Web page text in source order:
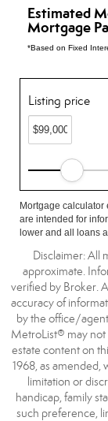
Estimated
Mortgage
*Based on Fixed
Listing price
Mortgage calculator
are intended for
lower and all loans
Disclaimer: All
approximate.
verified by Broker.
accuracy of
by the office/
MetroList® may not
estate content on
1968, as amended,
limitation or
handicap, family
such preference,